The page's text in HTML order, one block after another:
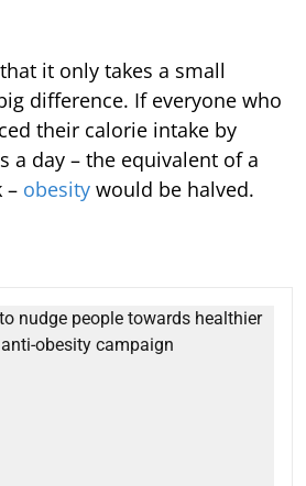
it only takes a small
difference. If everyone who
their calorie intake by
a day – the equivalent of a
– obesity would be halved.